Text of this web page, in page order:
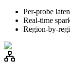
Per-probe
Real-time
Region-by-